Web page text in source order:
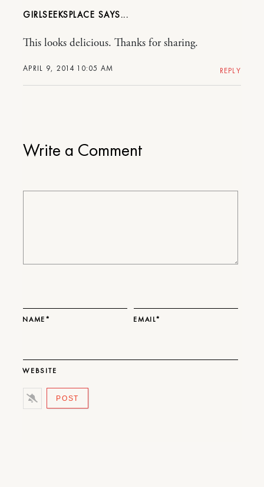
Write a Comment
NAME* EMAIL*
WEBSITE
GIRLSEEKSPLACE
APRIL 9, 2014 10:05 AM
This looks delicious. Thanks for sharing.
REPLY